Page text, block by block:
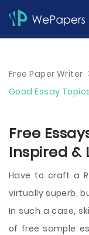
Free Paper Writer
Good Essay
Free
Inspired &
Have to craft a
virtually superb,
In such a case,
of free sample